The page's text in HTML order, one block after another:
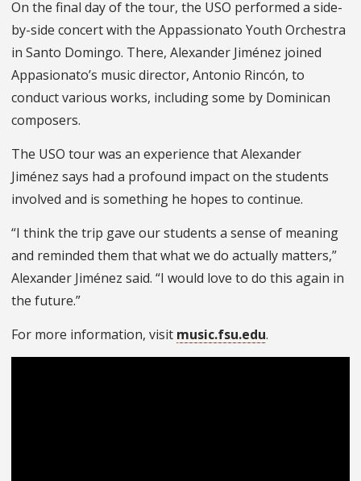
On the final day of the tour, the USO performed a side-
by-side concert with the Appassionato Youth Orchestra
in Santo Domingo. There, Alexander Jiménez joined
Appasionato’s music director, Antonio Rincón, to
conduct various works, including some by Dominican
composers.
The USO tour was an experience that Alexander
Jiménez says had a profound impact on the students
involved and is something he hopes to continue.
“I think the trip gave our students a sense of meaning
and reminded them that what we do actually matters,”
Alexander Jiménez said. “I would love to do this again in
the future.”
For more information, visit music.fsu.edu.